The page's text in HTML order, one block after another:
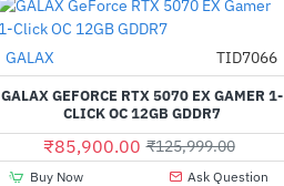
-32%
GALAX TID7066
GALAX GEFORCE RTX 5070 EX GAMER 1-
CLICK OC 12GB GDDR7
₹85,900.00 ₹125,999.00
Buy Now Ask Question